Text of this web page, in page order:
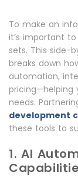
To make an
it’s important
sets. This side-
breaks down
automation,
pricing—helping
needs.
development
these tools to
1. AI